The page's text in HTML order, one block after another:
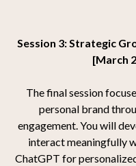
Session 3: Strategic
[March
The final session
personal brand
engagement. You will
interact meaningfully
ChatGPT for